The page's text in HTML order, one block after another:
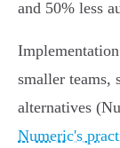
and 50% less
smaller teams,
alternatives
Numeric's